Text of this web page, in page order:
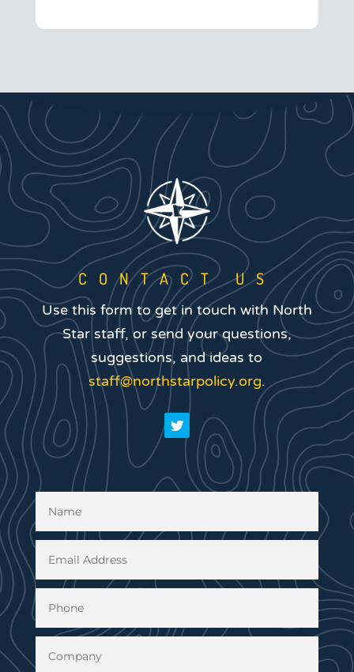
CONTACT US
Use this form to get in touch with North
Star staff, or send your questions,
suggestions, and ideas to
staff@northstarpolicy.org.